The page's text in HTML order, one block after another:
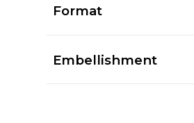
Format
Embellishment